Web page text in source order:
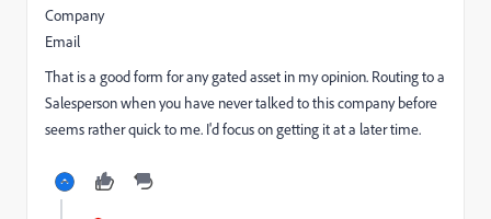
Company
Email
That is a good form for any gated asset in my opinion. Routing to a
Salesperson when you have never talked to this company before
seems rather quick to me. I'd focus on getting it at a later time.